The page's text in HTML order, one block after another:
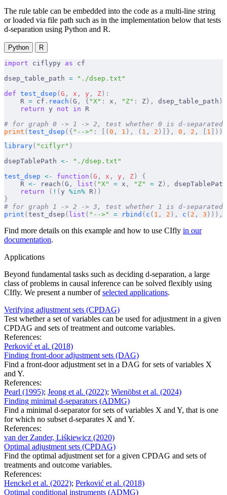
The rule table can be embedded into the code as a multi-line string
or loaded via file path such as in the implementation below that tests
d-separation using Python and R.
Python R
import ciflypy as cf
dsep_table_path = "./dsep.txt"
def test_dsep ( G , x , y , Z ):
    R
= cf . reach ( G , { "X" : x , "Z" : Z }, dsep_table_path )
    return
y not in R
# for graph 0 -> 1 -> 2, test whether 0 is d-separated
print ( test_dsep ({ "-->" : [( 0 , 1 ), ( 1 , 2 )]}, 0 , 2 , 1 ]))
library( "ciflyr" )
dsepTablePath <-
"./dsep.txt"
test_dsep <- function ( G , x , y , Z )
{
    R
<- reach ( G , list ( "X" = x , "Z" = Z ),
dsepTablePath
    return
( ! ( y %in% R ))
}
# for graph 1 -> 2 -> 3, test whether 1 is d-separated
print ( test_dsep ( list ( "-->" = rbind ( c ( 1 , 2 ), c ( 2 , 3 ))),
Find more details on this example and how to use CIfly in our
documentation.
Applications
Beyond fundamental tasks such as deciding d-separation, a large
class of problems in causal inference can be solved flexibly using
CIfly. We present a number ofselected applications.
Verifying adjustment sets (CPDAG)
Test whether a set of variables can be used for adjustment in a given
CPDAG and sets of treatment and outcome variables.
References:
Perković et al. (2018)
Finding front-door adjustment sets (DAG)
Find a front-door adjustment set in a DAG for sets of variables X
and Y.
References:
Pearl (1995); Jeong et al. (2022); Wienöbst et al. (2024)
Finding minimal d-separators (ADMG)
Find a minimal d-separator for sets of variables X and Y, that is one
for which no subset d-separates X and Y.
References:
van der Zander, Liśkiewicz (2020)
Optimal adjustment sets (CPDAG)
Find the optimal adjustment set for a given CPDAG and sets of
treatments and outcome variables.
References:
Henckel et al. (2022); Perković et al. (2018)
Optimal conditional instruments (ADMG)